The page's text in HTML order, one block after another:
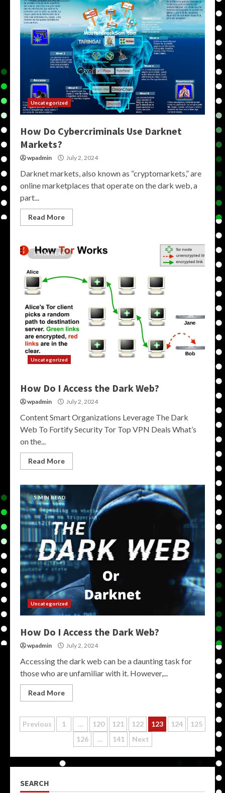
Uncategorized
How Do Cybercriminals Use Darknet
Markets?
wpadmin July 2, 2024
Darknet markets, also known as “cryptomarkets,” are
online marketplaces that operate on the dark web, a
part...
Read More
5 MIN READ
Uncategorized
How Do I Access the Dark Web?
wpadmin July 2, 2024
Content Smart Organizations Leverage The Dark
Web To Fortify Security Tor Top VPN Deals What’s
on the...
Read More
5 MIN READ
Uncategorized
How Do I Access the Dark Web?
wpadmin July 2, 2024
Accessing the dark web can be a daunting task for
those who are unfamiliar with it. However,...
Read More
Posts
pagination
Previous 1 … 120 121 122 123 124
125
126
… 141 Next
SEARCH